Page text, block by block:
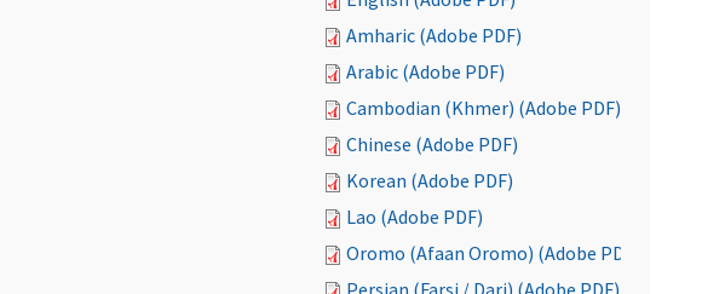
Amharic (Adobe PDF)
Arabic (Adobe PDF)
Cambodian (Khmer) (Adobe PDF)
Chinese (Adobe PDF)
Korean (Adobe PDF)
Lao (Adobe PDF)
Oromo (Afaan Oromo) (Adobe PDF)
Persian (Farsi / Dari) (Adobe PDF)